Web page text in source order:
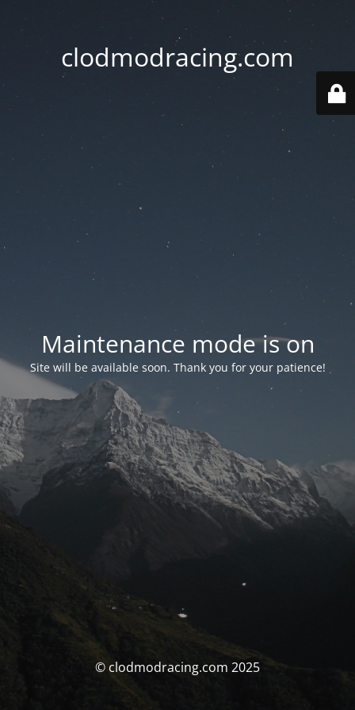
clodmodracing.com
Maintenance mode is on
Site will be available soon. Thank you for your patience!
© clodmodracing.com 2025